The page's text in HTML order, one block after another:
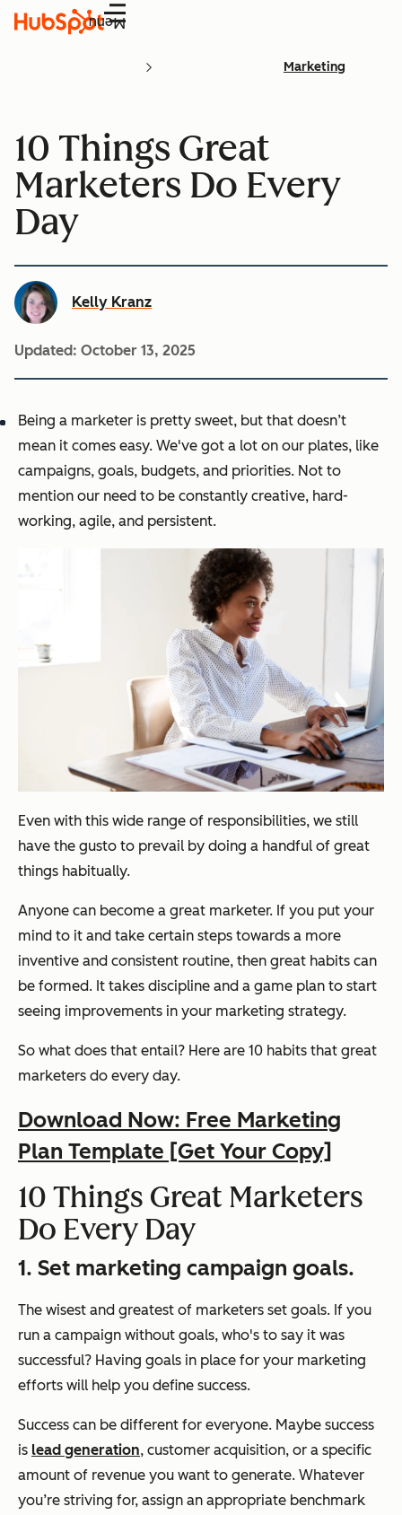
Menu
Marketing
10 Things Great
Marketers Do Every
Day
Kelly Kranz
Updated: October 13, 2025
Being a marketer is pretty sweet, but that doesn’t
mean it comes easy. We've got a lot on our plates, like
campaigns, goals, budgets, and priorities. Not to
mention our need to be constantly creative, hard-
working, agile, and persistent.
Even with this wide range of responsibilities, we still
have the gusto to prevail by doing a handful of great
things habitually.
Anyone can become a great marketer. If you put your
mind to it and take certain steps towards a more
inventive and consistent routine, then great habits can
be formed. It takes discipline and a game plan to start
seeing improvements in your marketing strategy.
So what does that entail? Here are 10 habits that great
marketers do every day.
Download Now: Free Marketing
Plan Template [Get Your Copy]
10 Things Great Marketers
Do Every Day
1. Set marketing campaign goals.
The wisest and greatest of marketers set goals. If you
run a campaign without goals, who's to say it was
successful? Having goals in place for your marketing
efforts will help you define success.
Success can be different for everyone. Maybe success
is lead generation, customer acquisition, or a specific
amount of revenue you want to generate. Whatever
you’re striving for, assign an appropriate benchmark